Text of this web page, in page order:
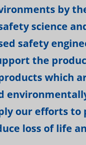
by
science
safety
the
which
our efforts to
loss of life